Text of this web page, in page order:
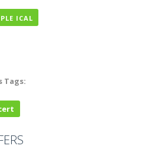
ICAL
Tags: